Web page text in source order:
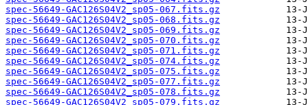
spec-56649-GAC126S04V2_sp05-067.fits.gz
spec-56649-GAC126S04V2_sp05-068.fits.gz
spec-56649-GAC126S04V2_sp05-069.fits.gz
spec-56649-GAC126S04V2_sp05-070.fits.gz
spec-56649-GAC126S04V2_sp05-071.fits.gz
spec-56649-GAC126S04V2_sp05-074.fits.gz
spec-56649-GAC126S04V2_sp05-075.fits.gz
spec-56649-GAC126S04V2_sp05-077.fits.gz
spec-56649-GAC126S04V2_sp05-078.fits.gz
spec-56649-GAC126S04V2_sp05-079.fits.gz